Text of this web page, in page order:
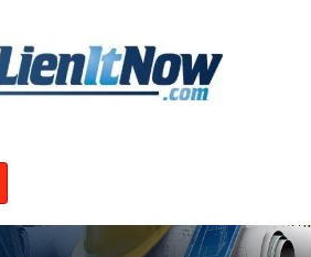
Blog
from LienItNow.com